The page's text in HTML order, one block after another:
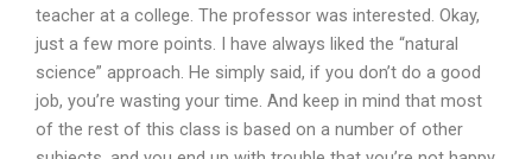
teacher at a college. The professor was interested. Okay,
just a few more points. I have always liked the “natural
science” approach. He simply said, if you don’t do a good
job, you’re wasting your time. And keep in mind that most
of the rest of this class is based on a number of other